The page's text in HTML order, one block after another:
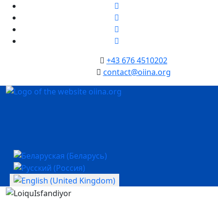
+43 676 4510202
contact@oiina.org
Select your language